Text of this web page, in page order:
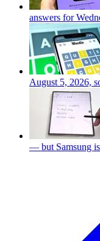
answers for
August 5, 2026,
— but Samsung